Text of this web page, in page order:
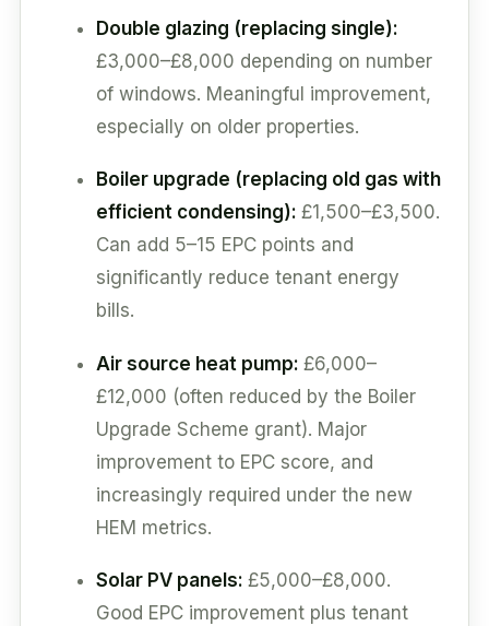
Double glazing (replacing single):
£3,000–£8,000 depending on number
of windows. Meaningful improvement,
especially on older properties.
Boiler upgrade (replacing old gas with
efficient condensing):£1,500–£3,500.
Can add 5–15 EPC points and
significantly reduce tenant energy
bills.
Air source heat pump:£6,000–
£12,000 (often reduced by the Boiler
Upgrade Scheme grant). Major
improvement to EPC score, and
increasingly required under the new
HEM metrics.
Solar PV panels:£5,000–£8,000.
Good EPC improvement plus tenant